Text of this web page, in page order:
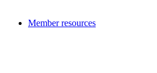
Member resources